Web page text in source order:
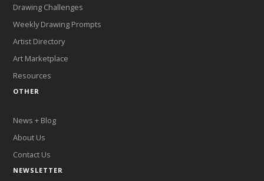
Drawing Challenges
Weekly Drawing Prompts
Artist Directory
Art Marketplace
Resources
OTHER
News + Blog
About Us
Contact Us
NEWSLETTER